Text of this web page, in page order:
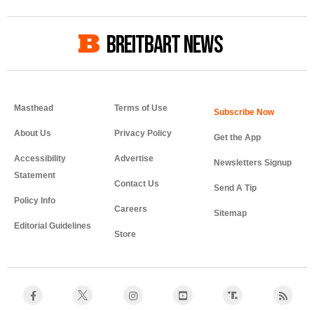
BREITBART NEWS
Masthead
About Us
Accessibility
Statement
Policy Info
Editorial Guidelines
Terms of Use
Privacy Policy
Advertise
Contact Us
Careers
Store
Get the App
Newsletters Signup
Send A Tip
Sitemap